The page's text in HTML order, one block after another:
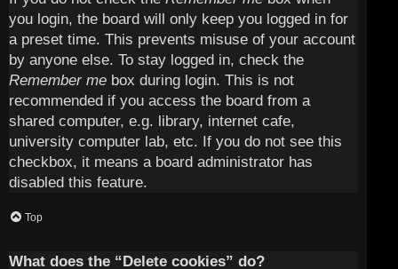
you login, the board will only keep you logged in for
a preset time. This prevents misuse of your account
by anyone else. To stay logged in, check the
Remember me box during login. This is not
recommended if you access the board from a
shared computer, e.g. library, internet cafe,
university computer lab, etc. If you do not see this
checkbox, it means a board administrator has
disabled this feature.
Top
What does the “Delete cookies” do?